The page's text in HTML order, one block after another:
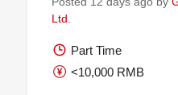
Ltd.
Part Time
<10,000 RMB